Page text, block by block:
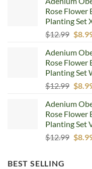
was:
Rose Flower
Planting Set
$12.99
was:
$
Adenium
Rose Flower
Planting Set
$12.99
was:
$
Adenium
Rose Flower
Planting Set
$12.99 $
BEST SELLING